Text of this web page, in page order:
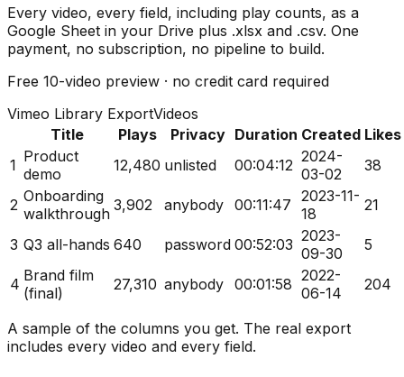
Every video, every field, including play counts, as a
Google Sheet in your Drive plus .xlsx and .csv. One
payment, no subscription, no pipeline to build.
Free 10-video preview · no credit card required
Vimeo Library ExportVideos
Title
Plays Privacy Duration Created Likes
1 Product
demo
12,480 unlisted 00:04:12 2024-
03-02
38
2 Onboarding
walkthrough 3,902 anybody 00:11:47 2023-11-
18
21
3 Q3 all-hands 640 password 00:52:03 2023-
09-30
5
4 Brand film
(final)
27,310 anybody 00:01:58 2022-
06-14
204
A sample of the columns you get. The real export
includes every video and every field.